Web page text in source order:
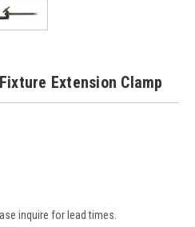
Extension Clamp
inquire for lead times.